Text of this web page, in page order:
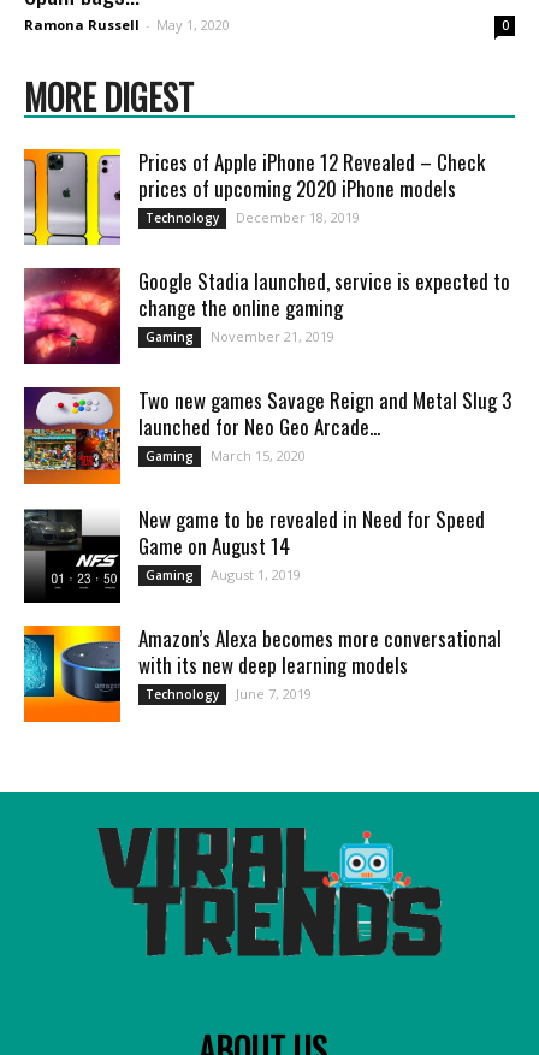
Ramona Russell - May 1, 2020 0
MORE DIGEST
Prices of Apple iPhone 12 Revealed – Check
prices of upcoming 2020 iPhone models
Technology December 18, 2019
Google Stadia launched, service is expected to
change the online gaming
Gaming November 21, 2019
Two new games Savage Reign and Metal Slug 3
launched for Neo Geo Arcade...
Gaming March 15, 2020
New game to be revealed in Need for Speed
Game on August 14
Gaming August 1, 2019
Amazon’s Alexa becomes more conversational
with its new deep learning models
Technology June 7, 2019